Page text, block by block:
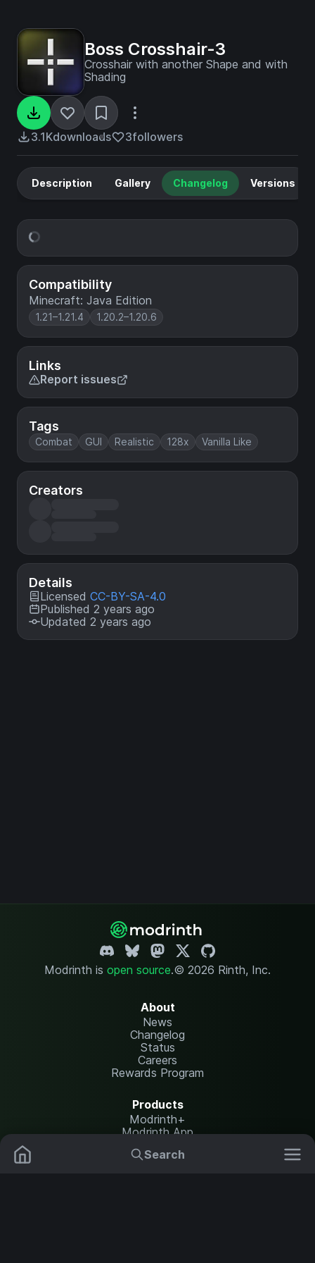
Search
Boss Crosshair-3
Crosshair with another Shape and with
Shading
3.1Kdownloads 3followers
Compatibility
Minecraft: Java Edition
1.21–1.21.4 1.20.2–1.20.6
Links
Report issues
Tags
Combat GUI Realistic 128x Vanilla Like
Creators
Details
Licensed CC-BY-SA-4.0
Published 2 years ago
Updated 2 years ago
Description Gallery Changelog Versions
Modrinth is open source.© 2026 Rinth, Inc.
About
News
Changelog
Status
Careers
Rewards Program
Products
Modrinth+
Modrinth App
Modrinth Hosting